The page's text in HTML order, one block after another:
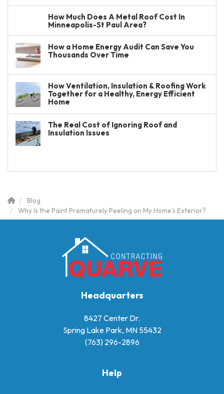
How Much Does A Metal Roof Cost In
Minneapolis-St Paul Area?
How a Home Energy Audit Can Save You
Thousands Over Time
How Ventilation, Insulation & Roofing Work
Together for a Healthy, Energy Efficient
Home
The Real Cost of Ignoring Roof and
Insulation Issues
Blog
Why Is the Paint Prematurely Peeling on My Home's Exterior?
Headquarters
8427 Center Dr.
Spring Lake Park, MN 55432
(763) 296-2896
Help